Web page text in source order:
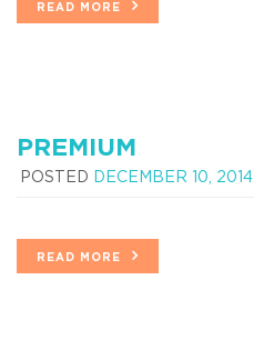
READ MORE
PREMIUM
POSTED DECEMBER 10, 2014
READ MORE